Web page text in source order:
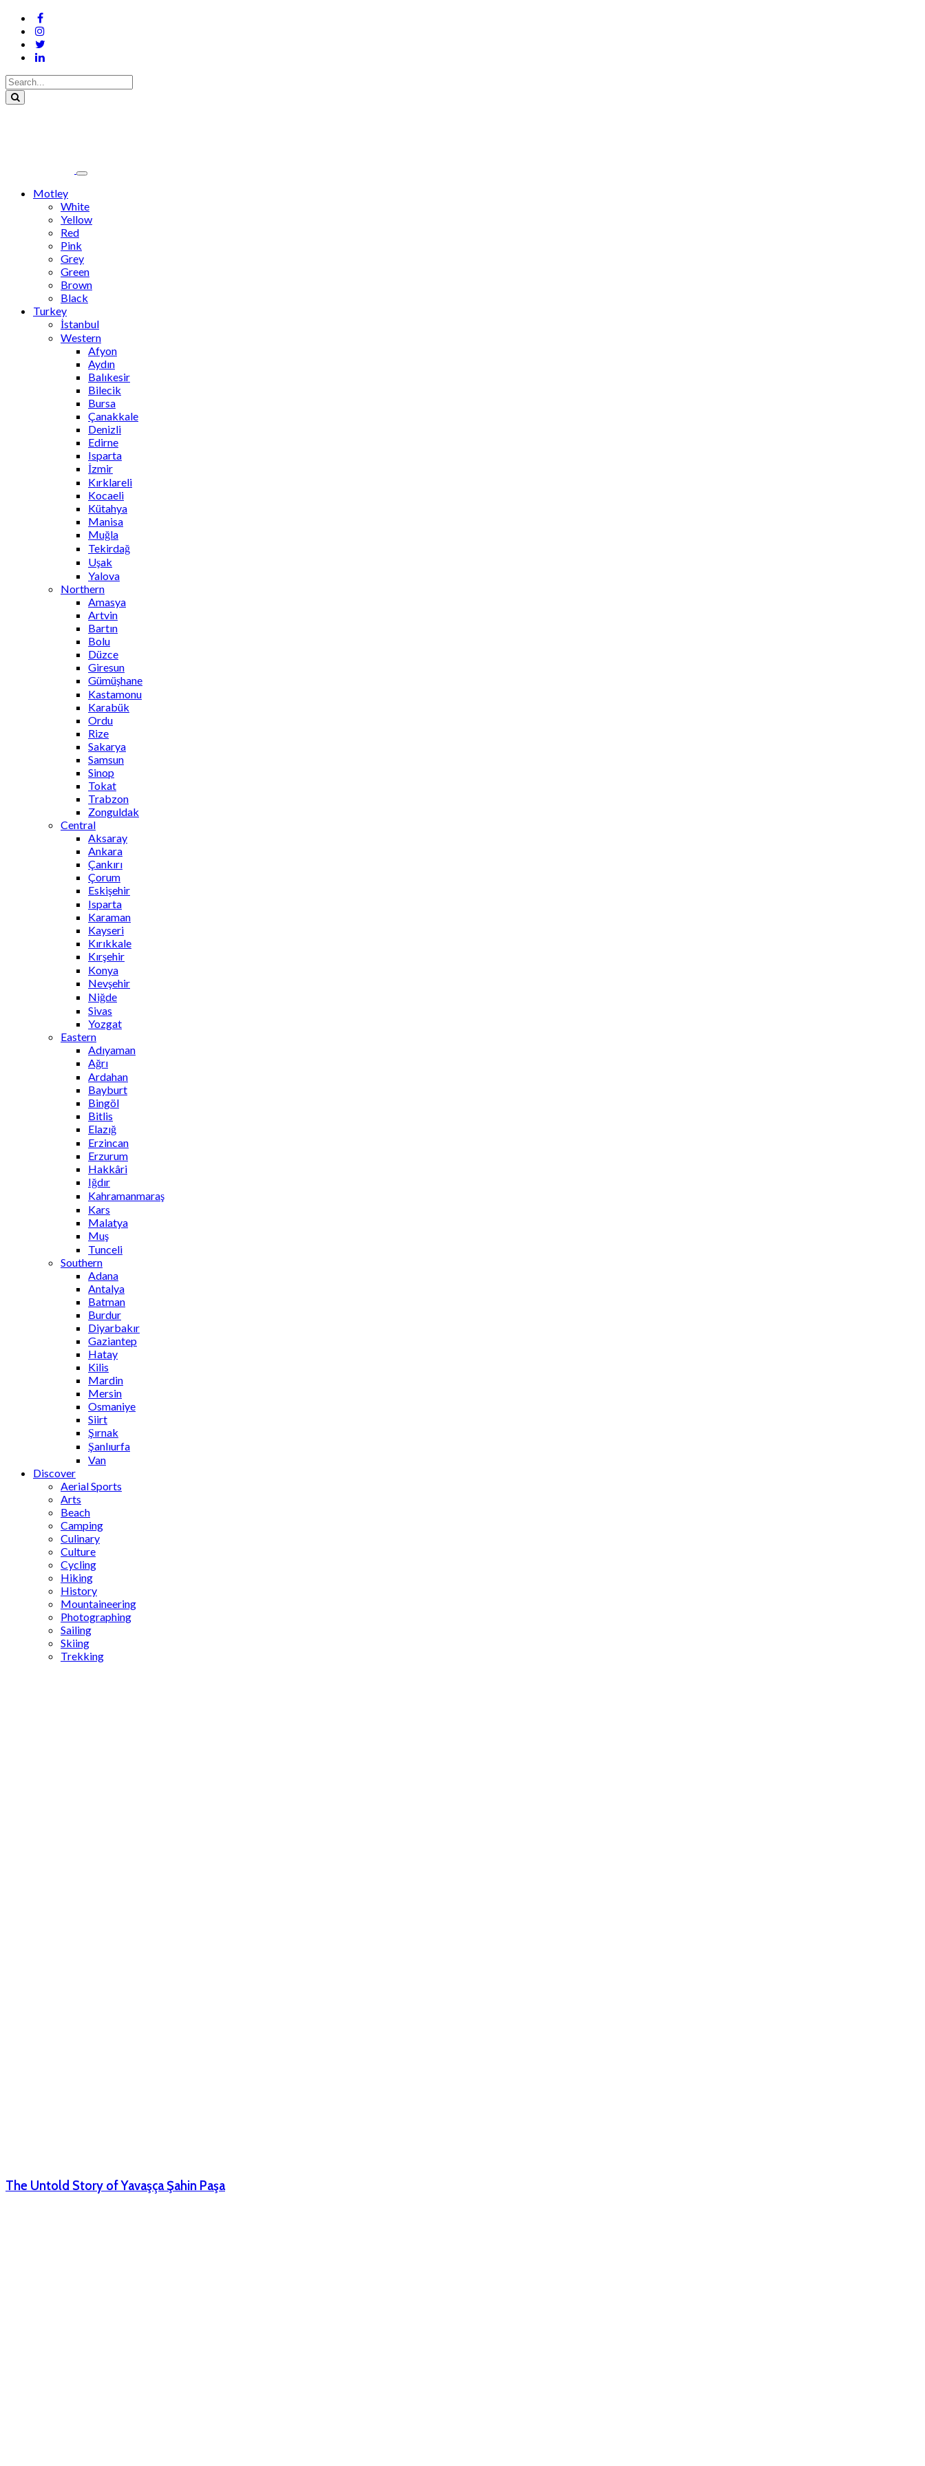
Motley
White
Yellow
Red
Pink
Grey
Green
Brown
Black
Turkey
İstanbul
Western
Afyon
Aydın
Balıkesir
Bilecik
Bursa
Çanakkale
Denizli
Edirne
Isparta
İzmir
Kırklareli
Kocaeli
Kütahya
Manisa
Muğla
Tekirdağ
Uşak
Yalova
Northern
Amasya
Artvin
Bartın
Bolu
Düzce
Giresun
Gümüşhane
Kastamonu
Karabük
Ordu
Rize
Sakarya
Samsun
Sinop
Tokat
Trabzon
Zonguldak
Central
Aksaray
Ankara
Çankırı
Çorum
Eskişehir
Isparta
Karaman
Kayseri
Kırıkkale
Kırşehir
Konya
Nevşehir
Niğde
Sivas
Yozgat
Eastern
Adıyaman
Ağrı
Ardahan
Bayburt
Bingöl
Bitlis
Elazığ
Erzincan
Erzurum
Hakkâri
Iğdır
Kahramanmaraş
Kars
Malatya
Muş
Tunceli
Southern
Adana
Antalya
Batman
Burdur
Diyarbakır
Gaziantep
Hatay
Kilis
Mardin
Mersin
Osmaniye
Siirt
Şırnak
Şanlıurfa
Van
Discover
Aerial Sports
Arts
Beach
Camping
Culinary
Culture
Cycling
Hiking
History
Mountaineering
Photographing
Sailing
Skiing
Trekking
The Untold Story of Yavaşça Şahin Paşa